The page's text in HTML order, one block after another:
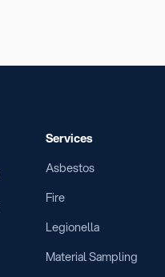
Services
Asbestos
Fire
Legionella
Material Sampling